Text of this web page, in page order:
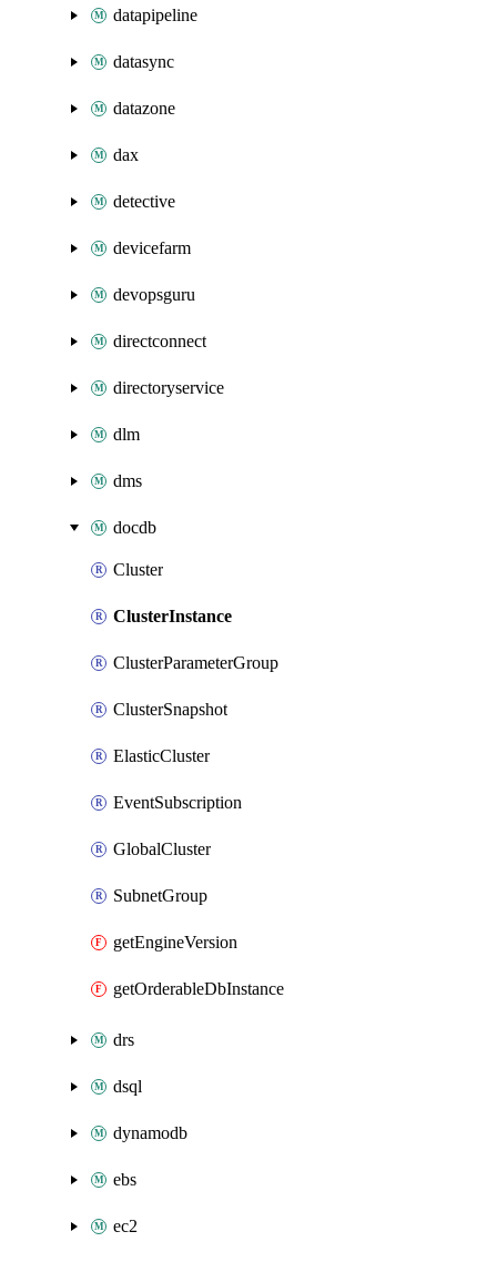
datapipeline
datasync
datazone
dax
detective
devicefarm
devopsguru
directconnect
directoryservice
dlm
dms
docdb
Cluster
ClusterInstance
ClusterParameterGroup
ClusterSnapshot
ElasticCluster
EventSubscription
GlobalCluster
SubnetGroup
getEngineVersion
getOrderableDbInstance
drs
dsql
dynamodb
ebs
ec2